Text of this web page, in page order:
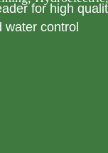
for high
water control